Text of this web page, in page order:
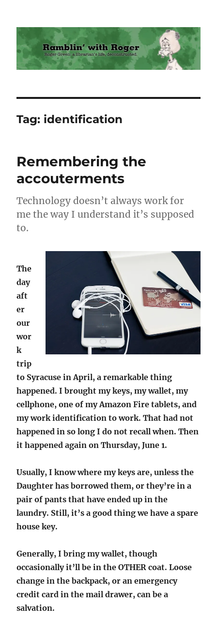
Ramblin' with Roger
Tag: identification
Remembering the
accouterments
Technology doesn’t always work for
me the way I understand it’s supposed
to.
The
day
aft
er
our
wor
k
trip
to Syracuse in April, a remarkable thing
happened. I brought my keys, my wallet, my
cellphone, one of my Amazon Fire tablets, and
my work identification to work. That had not
happened in so long I do not recall when. Then
it happened again on Thursday, June 1.
Usually, I know where my keys are, unless the
Daughter has borrowed them, or they’re in a
pair of pants that have ended up in the
laundry. Still, it’s a good thing we have a spare
house key.
Generally, I bring my wallet, though
occasionally it’ll be in the OTHER coat. Loose
change in the backpack, or an emergency
credit card in the mail drawer, can be a
salvation.